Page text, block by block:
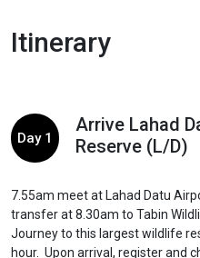
Itinerary
Day 1
Arrive Lahad
Reserve (L/D)
7.55am meet at Lahad Datu
transfer at 8.30am to Tabin
Journey to this largest wildlife
hour. Upon arrival, register and